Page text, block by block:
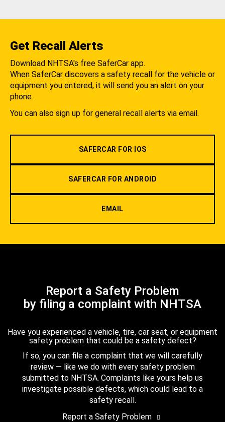
Get Recall Alerts
Download NHTSA's free SaferCar app.
When SaferCar discovers a safety recall for the vehicle or
equipment you entered, it will send you an alert on your
phone.
You can also sign up for general recall alerts via email.
SAFERCAR FOR IOS
SAFERCAR FOR ANDROID
EMAIL
Report a Safety Problem
by filing a complaint with NHTSA
Have you experienced a vehicle, tire, car seat, or equipment
safety problem that could be a safety defect?
If so, you can file a complaint that we will carefully
review — like we do with every safety problem
submitted to NHTSA. Complaints like yours help us
investigate possible defects, which could lead to a
safety recall.
Report a Safety Problem